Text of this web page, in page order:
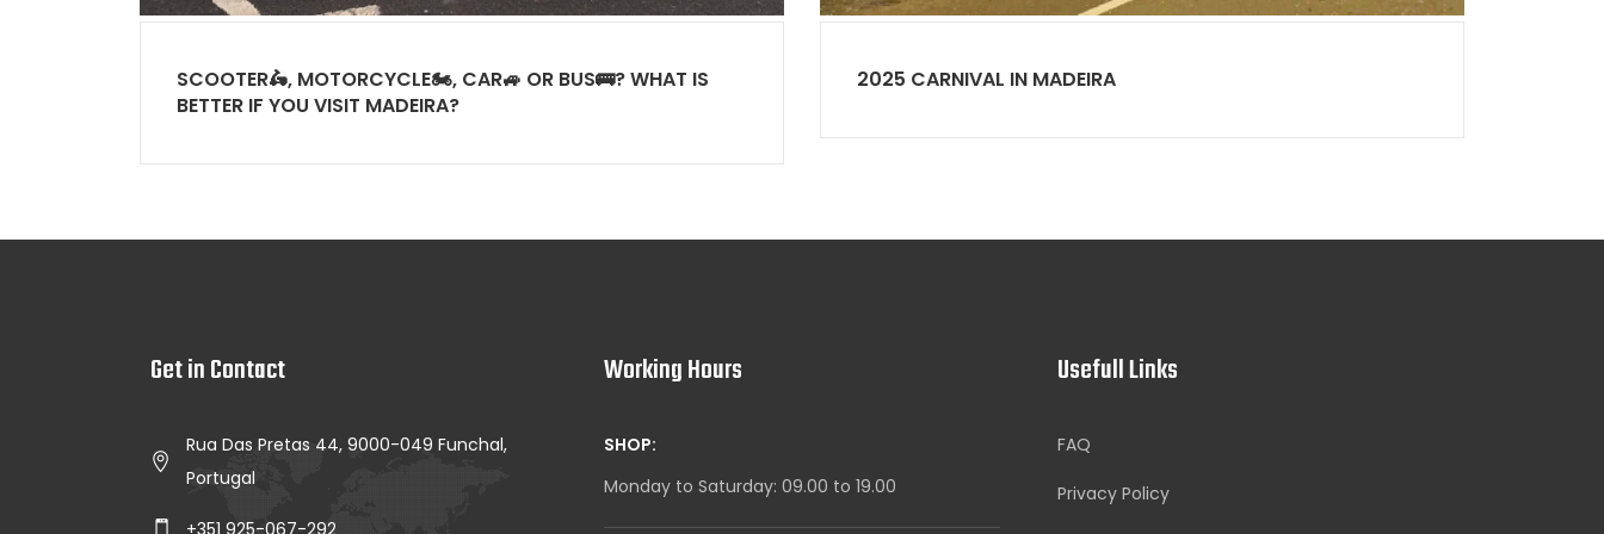
SCOOTER🛵, MOTORCYCLE🏍, CAR🚙 OR BUS🚌? WHAT IS
BETTER IF YOU VISIT MADEIRA?
2025 CARNIVAL IN MADEIRA
Get in Contact
Rua Das Pretas 44, 9000-049 Funchal,
Portugal
Working Hours
SHOP:
Monday to Saturday: 09.00 to 19.00
Usefull Links
FAQ
Privacy Policy